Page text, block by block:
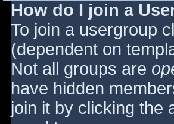
How do I join a
To join a usergroup
(dependent on
Not all groups are
have hidden
join it by clicking the